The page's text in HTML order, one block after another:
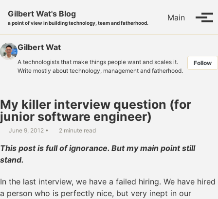
Gilbert Wat's Blog
a point of view in building technology, team and fatherhood.
Main
Gilbert Wat
A technologists that make things people want and scales it.
Write mostly about technology, management and fatherhood.
Follow
My killer interview question (for
junior software engineer)
June 9, 2012 2 minute read
This post is full of ignorance. But my main point still
stand.
In the last interview, we have a failed hiring. We have hired
a person who is perfectly nice, but very inept in our